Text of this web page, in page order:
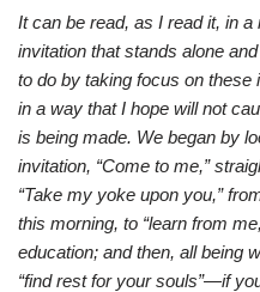
It can be read, as I read it, in
invitation that stands alone
to do by taking focus on these
in a way that I hope will not
is being made. We began by
invitation, “Come to me,”
“Take my yoke upon you,”
this morning, to “learn from
education; and then, all being
“find rest for your souls”—if